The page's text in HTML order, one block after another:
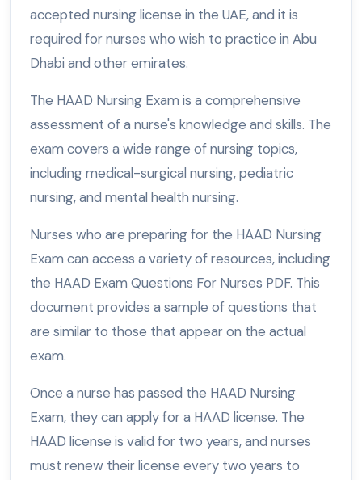
accepted nursing license in the UAE, and it is
required for nurses who wish to practice in Abu
Dhabi and other emirates.
The HAAD Nursing Exam is a comprehensive
assessment of a nurse's knowledge and skills. The
exam covers a wide range of nursing topics,
including medical-surgical nursing, pediatric
nursing, and mental health nursing.
Nurses who are preparing for the HAAD Nursing
Exam can access a variety of resources, including
the HAAD Exam Questions For Nurses PDF. This
document provides a sample of questions that
are similar to those that appear on the actual
exam.
Once a nurse has passed the HAAD Nursing
Exam, they can apply for a HAAD license. The
HAAD license is valid for two years, and nurses
must renew their license every two years to